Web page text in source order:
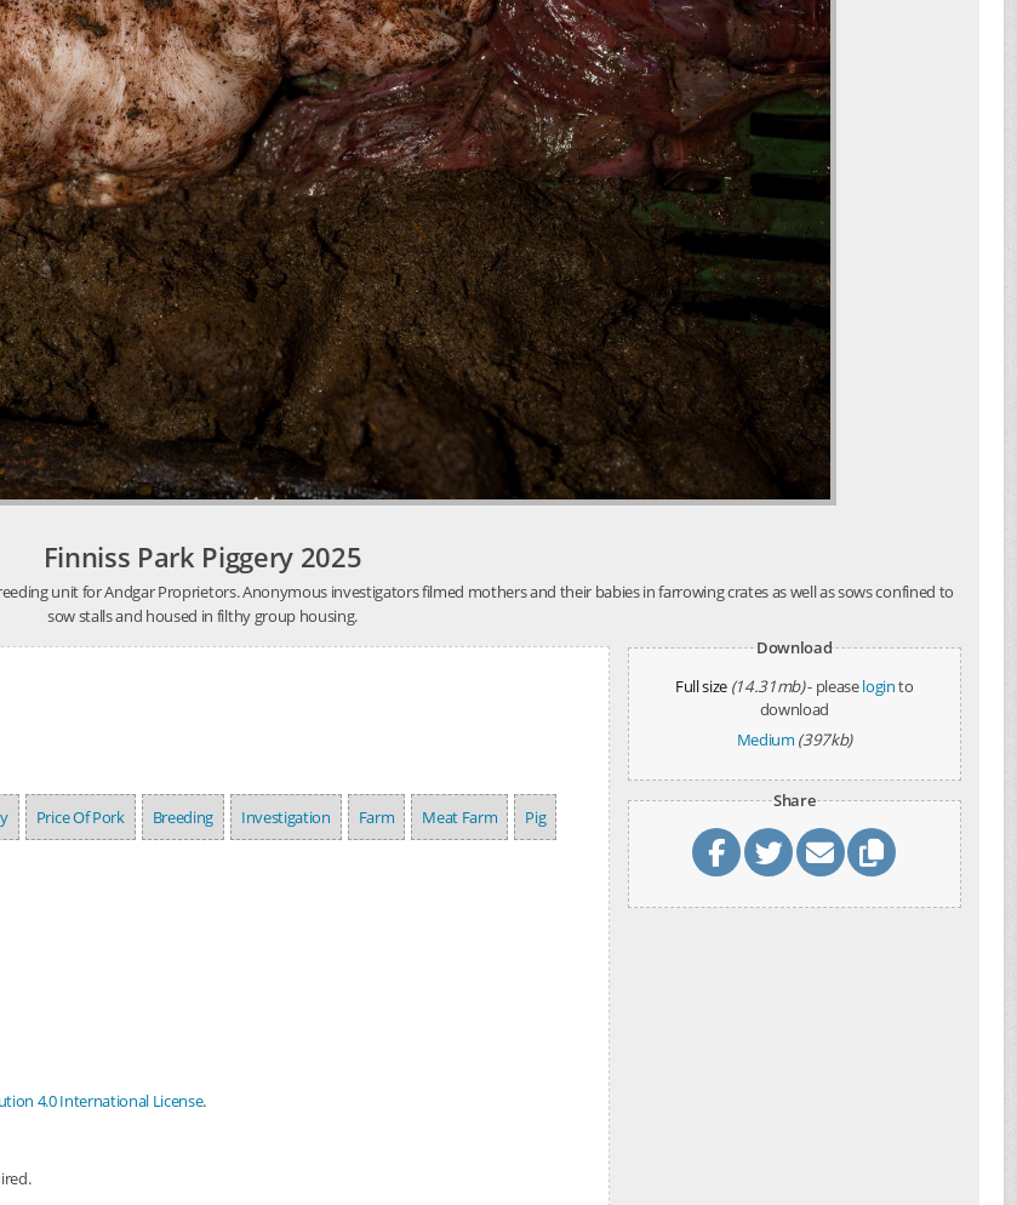
Finniss Park Piggery 2025
unit for Andgar Proprietors. Anonymous investigators filmed mothers and their babies in farrowing crates as well as sows confined to
sow stalls and housed in filthy group housing.
Price Of Pork Breeding Investigation Farm Meat Farm Pig
4.0 International License.
Download
Full size (14.31mb)- pleaseloginto
download
Medium (397kb)
Share